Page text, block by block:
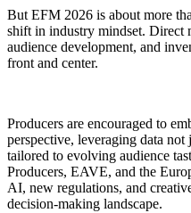
But EFM 2026 is about more
shift in industry mindset. Direct
audience development, and
front and center.
Producers are encouraged to
perspective, leveraging data
tailored to evolving audience
Producers, EAVE, and the
AI, new regulations, and
decision-making landscape.